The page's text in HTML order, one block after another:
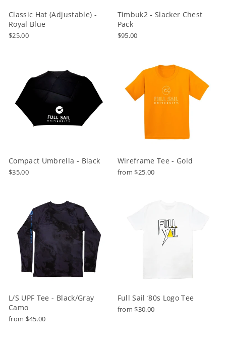
Classic Hat (Adjustable) -
Royal Blue
$25.00
Timbuk2 - Slacker Chest
Pack
$95.00
Compact Umbrella - Black
$35.00
Wireframe Tee - Gold
from $25.00
L/S UPF Tee - Black/Gray
Camo
from $45.00
Full Sail ‘80s Logo Tee
from $30.00